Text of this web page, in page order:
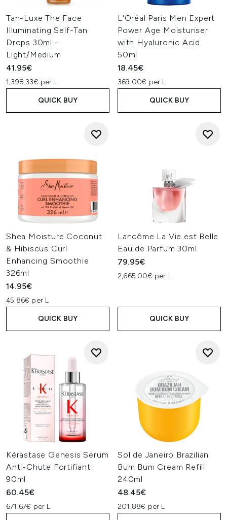
Tan-Luxe The Face
Illuminating Self-Tan
Drops 30ml -
Light/Medium
41.95€
1,398.33€ per L
QUICK BUY
L'Oréal Paris Men Expert
Power Age Moisturiser
with Hyaluronic Acid
50ml
18.45€
369.00€ per L
QUICK BUY
Shea Moisture Coconut
& Hibiscus Curl
Enhancing Smoothie
326ml
14.95€
45.86€ per L
QUICK BUY
Lancôme La Vie est Belle
Eau de Parfum 30ml
79.95€
2,665.00€ per L
QUICK BUY
Kérastase Genesis Serum
Anti-Chute Fortifiant
90ml
60.45€
671.67€ per L
Sol de Janeiro Brazilian
Bum Bum Cream Refill
240ml
48.45€
201.88€ per L